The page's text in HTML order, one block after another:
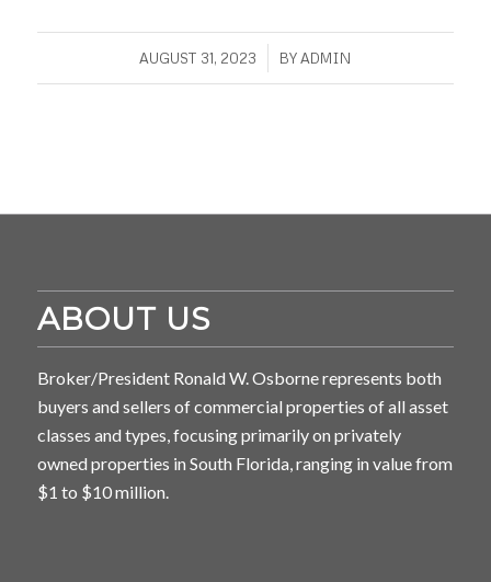
AUGUST 31, 2023
/ BYADMIN
ABOUT US
Broker/President Ronald W. Osborne represents both
buyers and sellers of commercial properties of all asset
classes and types, focusing primarily on privately
owned properties in South Florida, ranging in value from
$1 to $10 million.